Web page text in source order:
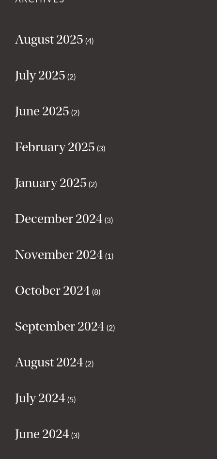
August 2025 (4)
July 2025 (2)
June 2025 (2)
February 2025 (3)
January 2025 (2)
December 2024 (3)
November 2024 (1)
October 2024 (8)
September 2024 (2)
August 2024 (2)
July 2024 (5)
June 2024 (3)